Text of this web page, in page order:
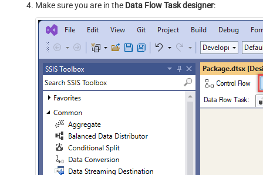
Make sure you are in the Data Flow Task designer: